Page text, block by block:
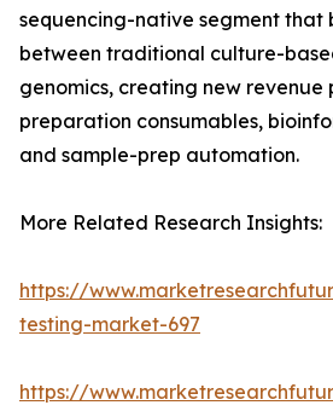
sequencing-native segment that
between traditional culture-
genomics, creating new revenue
preparation consumables,
and sample-prep automation.
More Related Research Insights:
https://
testing-market-697
https://